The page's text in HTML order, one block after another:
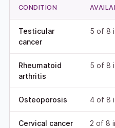
CONDITION
Testicular
cancer
5 of 8
Rheumatoid
arthritis
5 of 8
Osteoporosis 4 of 8
Cervical cancer
2 of 8